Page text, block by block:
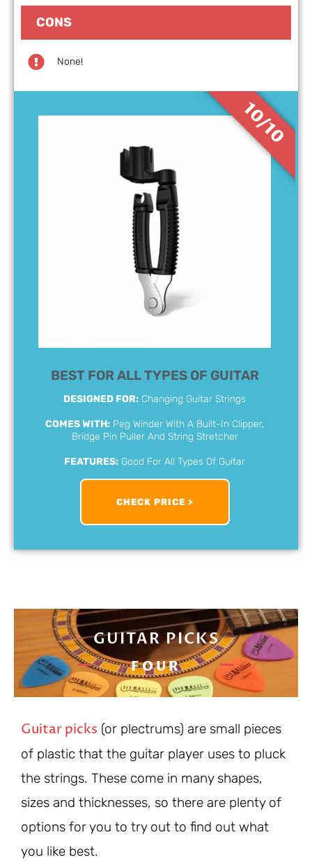
BEST FOR ALL TYPES OF GUITAR
DESIGNED FOR: Changing Guitar Strings
COMES WITH: Peg Winder With A Built-In Clipper,
Bridge Pin Puller And String Stretcher
FEATURES: Good For All Types Of Guitar
CHECK PRICE >
10/10
CONS
None!
GUITAR PICKS
FOUR
Guitar picks (or plectrums) are small pieces
of plastic that the guitar player uses to pluck
the strings. These come in many shapes,
sizes and thicknesses, so there are plenty of
options for you to try out to find out what
you like best.